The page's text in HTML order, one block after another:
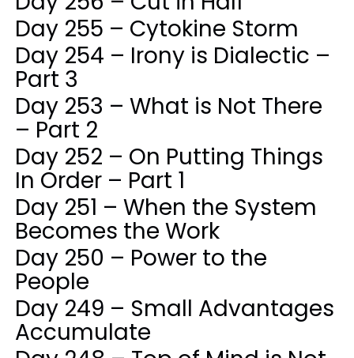
Day 255 – Cytokine Storm
Day 254 – Irony is Dialectic –
Part 3
Day 253 – What is Not There
– Part 2
Day 252 – On Putting Things
In Order – Part 1
Day 251 – When the System
Becomes the Work
Day 250 – Power to the
People
Day 249 – Small Advantages
Accumulate